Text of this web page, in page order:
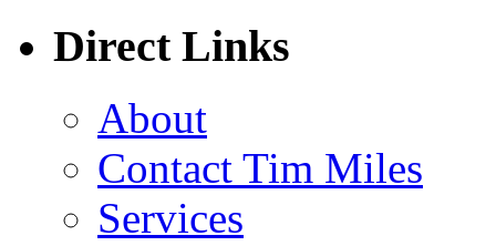
Direct Links
About
Contact Tim Miles
Services